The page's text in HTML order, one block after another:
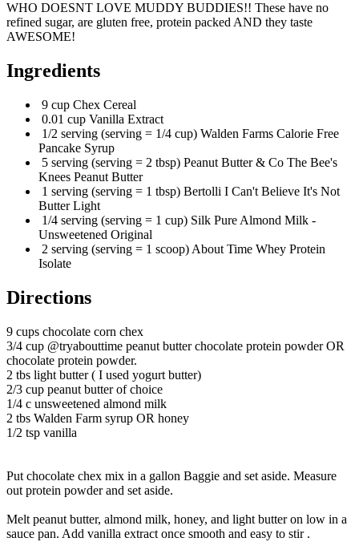
WHO DOESNT LOVE MUDDY BUDDIES!! These have no
refined sugar, are gluten free, protein packed AND they taste
AWESOME!
Ingredients
9 cup Chex Cereal
0.01 cup Vanilla Extract
1/2 serving (serving = 1/4 cup) Walden Farms Calorie Free
Pancake Syrup
5 serving (serving = 2 tbsp) Peanut Butter & Co The Bee's
Knees Peanut Butter
1 serving (serving = 1 tbsp) Bertolli I Can't Believe It's Not
Butter Light
1/4 serving (serving = 1 cup) Silk Pure Almond Milk -
Unsweetened Original
2 serving (serving = 1 scoop) About Time Whey Protein
Isolate
Directions
9 cups chocolate corn chex
3/4 cup @tryabouttime peanut butter chocolate protein powder OR
chocolate protein powder.
2 tbs light butter ( I used yogurt butter)
2/3 cup peanut butter of choice
1/4 c unsweetened almond milk
2 tbs Walden Farm syrup OR honey
1/2 tsp vanilla
Put chocolate chex mix in a gallon Baggie and set aside. Measure
out protein powder and set aside.
Melt peanut butter, almond milk, honey, and light butter on low in a
sauce pan. Add vanilla extract once smooth and easy to stir .